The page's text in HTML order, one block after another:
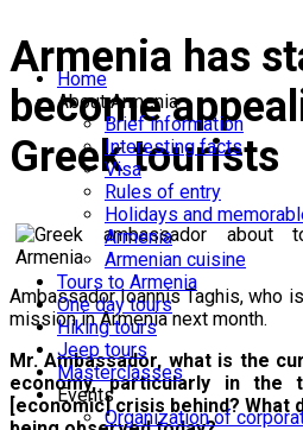
Home
About Armenia
Brief information
Interesting facts
Visa
Rules of entry
Holidays and
Armenia
Armenian cuisine
Tours to Armenia
One day tours
Hiking tours
Jeep tours
Masterclasses
Events
Organization of
Armenia has
become
Greek tourists
Ambassador Ioannis Taghis, who
mission in Armenia next month.
Mr. Ambassador, what is the
economy, particularly in the
[economic] crisis behind? What